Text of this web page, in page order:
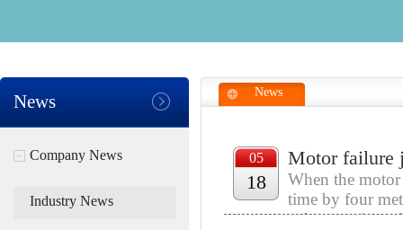
News
Company News
Industry News
News
05
18
Motor failure
When the
time by four
safe operation